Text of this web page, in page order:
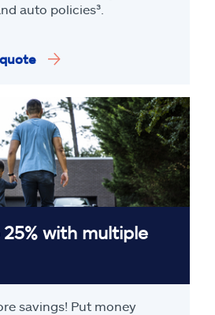
auto policies³.
with multiple
savings! Put money